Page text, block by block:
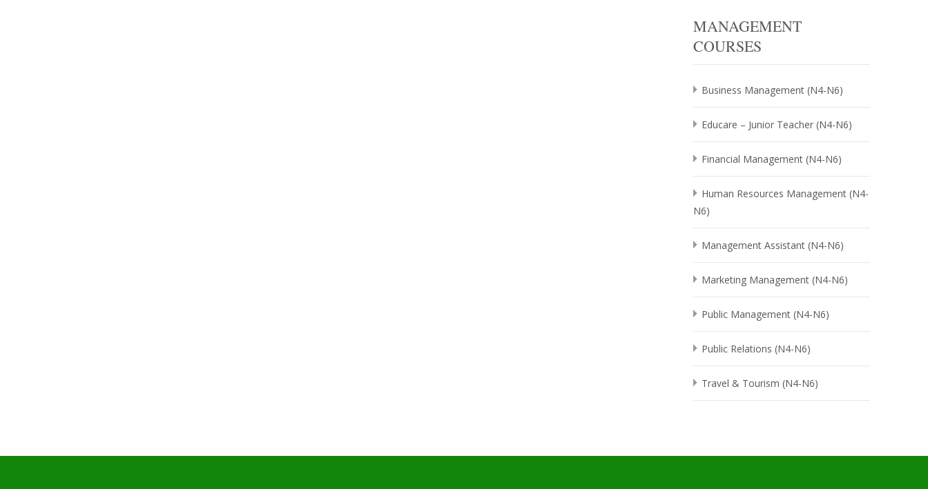
MANAGEMENT
COURSES
Business Management (N4-N6)
Educare – Junior Teacher (N4-N6)
Financial Management (N4-N6)
Human Resources Management (N4-
N6)
Management Assistant (N4-N6)
Marketing Management (N4-N6)
Public Management (N4-N6)
Public Relations (N4-N6)
Travel & Tourism (N4-N6)